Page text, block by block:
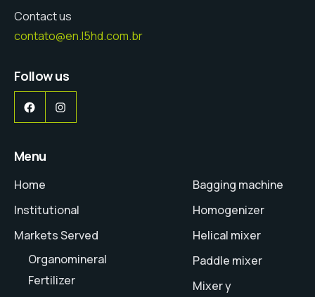
Contact us
contato@en.l5hd.com.br
Follow us
FacebookInstagram
Menu
Home
Institutional
Markets Served
Organomineral
Fertilizer
Bagging machine
Homogenizer
Helical mixer
Paddle mixer
Mixer y